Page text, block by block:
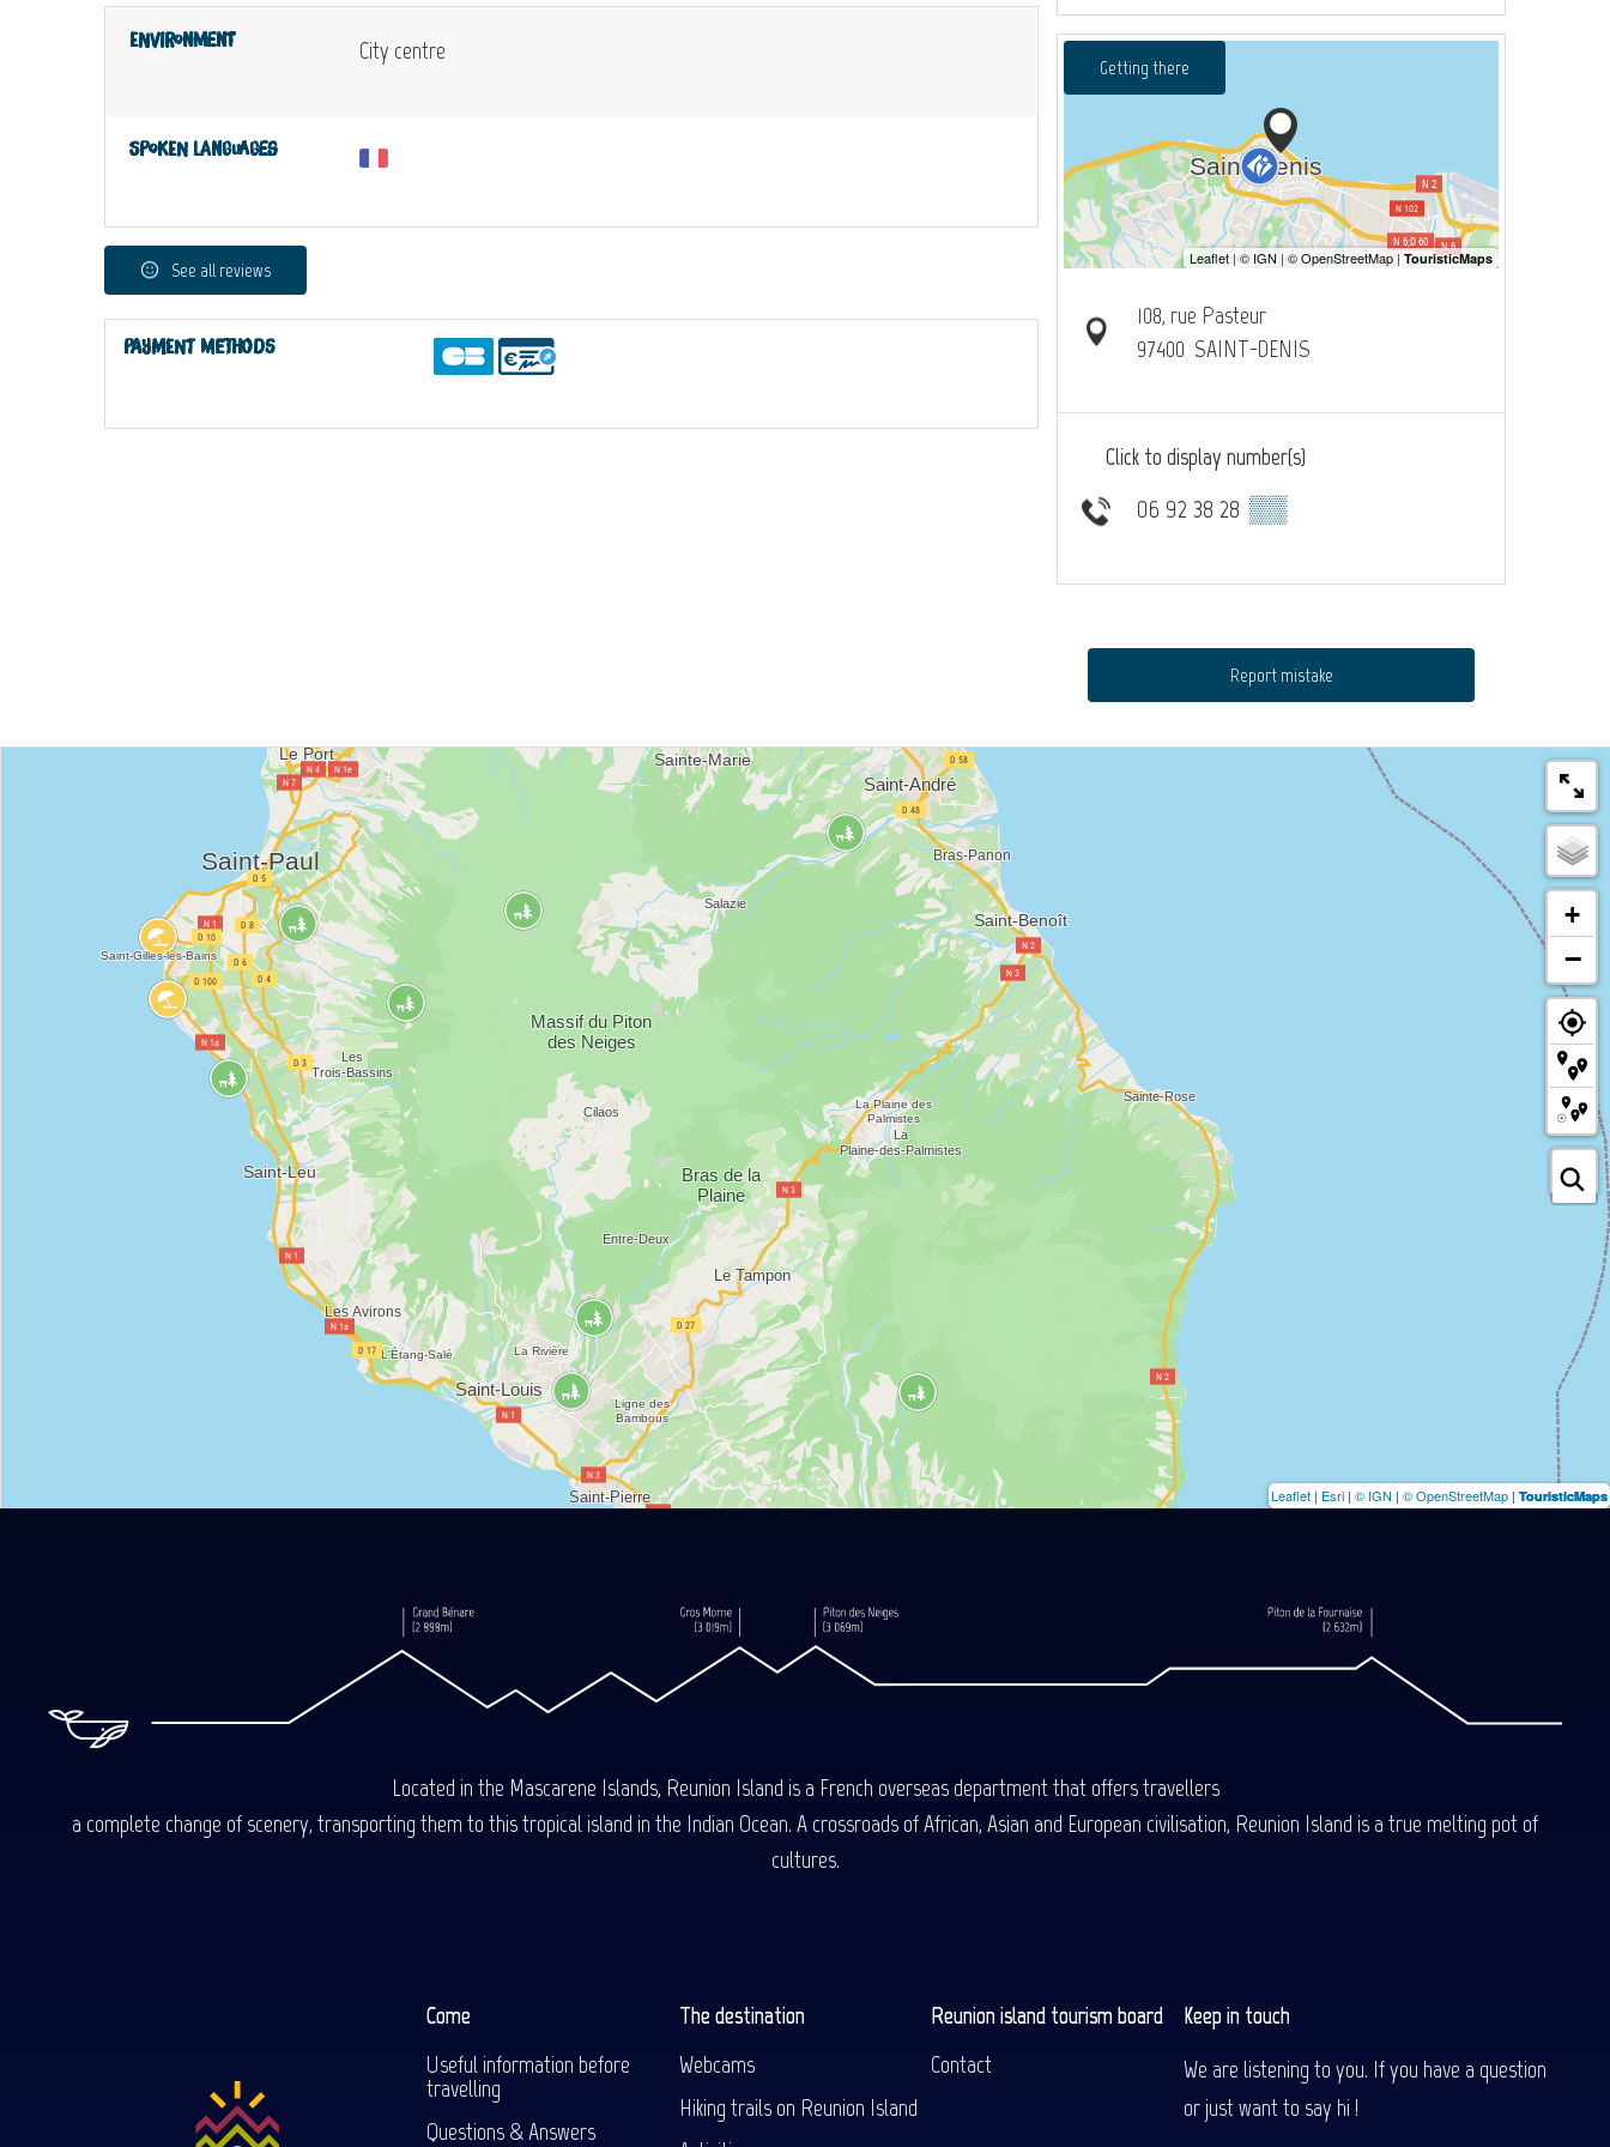
Environment City centre
Spoken languages
See all reviews
Payment methods
Getting there
108, rue Pasteur
97400 SAINT-DENIS
Click to display number(s)
06 92 38 28 ▒▒
Report mistake
+
−
Leaflet | Esri | © IGN | © OpenStreetMap | TouristicMaps
Located in the Mascarene Islands, Reunion Island is a French overseas department that offers travellers
a complete change of scenery, transporting them to this tropical island in the Indian Ocean. A crossroads of African, Asian and European civilisation, Reunion Island is a true melting pot of
cultures.
Come
Useful information before
travelling
Questions & Answers
The destination
Webcams
Hiking trails on Reunion Island
Reunion island tourism board
Contact
Keep in touch
We are listening to you. If you have a question
or just want to say hi !